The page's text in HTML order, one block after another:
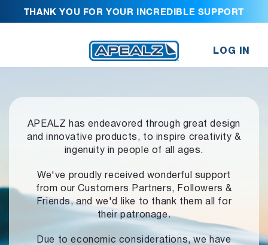
THANK YOU FOR YOUR INCREDIBLE SUPPORT
LOG IN
APEALZ has endeavored through great design
and innovative products, to inspire creativity &
ingenuity in people of all ages.
We've proudly received wonderful support
from our Customers Partners,
Followers &
Friends, and we'd like to thank them all for
their patronage.
Due to economic considerations, we have